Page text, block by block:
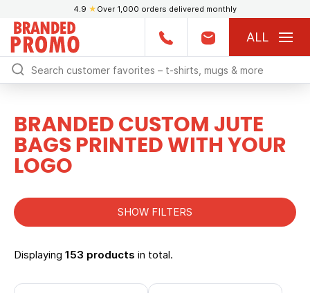
4.9 ★ Over 1,000 orders delivered monthly
ALL
BRANDED CUSTOM JUTE
BAGS PRINTED WITH YOUR
LOGO
SHOW FILTERS
Displaying 153 products in total.